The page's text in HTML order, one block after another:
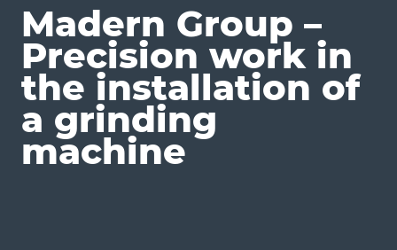
Madern Group –
Precision work in
the installation of
a grinding
machine